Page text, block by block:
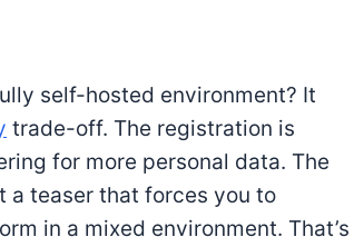
self-hosted environment? It
trade-off. The registration is
for more personal data. The
a teaser that forces you to
in a mixed environment. That’s